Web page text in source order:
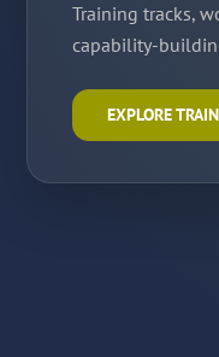
Training tracks,
capability-
EXPLORE